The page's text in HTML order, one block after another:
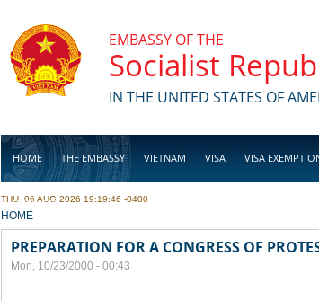
EMBASSY OF THE
Socialist
IN THE UNITED STATES OF
HOME THE EMBASSY VIETNAM VISA VISA
BUSINESS
THU, 06 AUG 2026 19:19:46 -0400
YOU ARE HERE
HOME
PREPARATION FOR A CONGRESS OF
Mon, 10/23/2000 - 00:43